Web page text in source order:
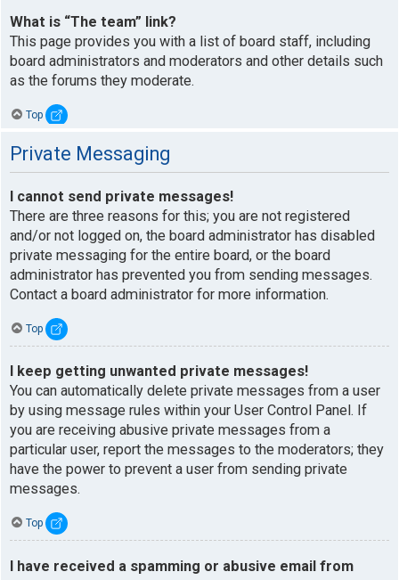
What is “The team” link?
This page provides you with a list of board staff, including
board administrators and moderators and other details such
as the forums they moderate.
Top
Private Messaging
I cannot send private messages!
There are three reasons for this; you are not registered
and/or not logged on, the board administrator has disabled
private messaging for the entire board, or the board
administrator has prevented you from sending messages.
Contact a board administrator for more information.
Top
I keep getting unwanted private messages!
You can automatically delete private messages from a user
by using message rules within your User Control Panel. If
you are receiving abusive private messages from a
particular user, report the messages to the moderators; they
have the power to prevent a user from sending private
messages.
Top
I have received a spamming or abusive email from